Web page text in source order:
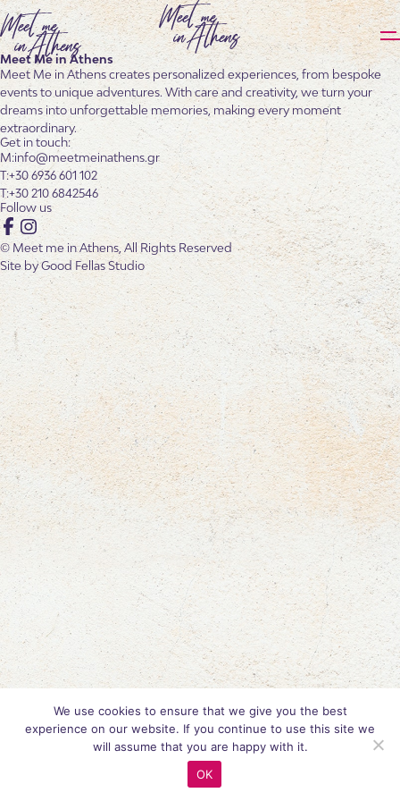
Meet Me in Athens
Meet Me in Athens creates personalized experiences, from bespoke
events to unique adventures. With care and creativity, we turn your
dreams into unforgettable memories, making every moment
extraordinary.
Get in touch:
info@meetmeinathens.gr
+30 6936 601 102
+30 210 6842546
Follow us
Facebook
Instagram
© Meet me in Athens, All Rights Reserved
Site byGood Fellas Studio
We use cookies to ensure that we give you the best
experience on our website. If you continue to use this site we
will assume that you are happy with it.
OK